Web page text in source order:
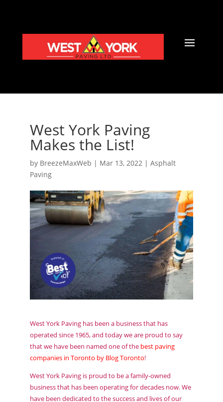
West York Paving
Makes the List!
by BreezeMaxWeb | Mar 13, 2022| Asphalt
Paving
West York Paving has been a business that has
operated since 1965, and today we are proud to say
that we have been named one of the best paving
companies in Toronto by Blog Toronto!
West York Paving is proud to be a family-owned
business that has been operating for decades now. We
have been dedicated to the success and lives of our